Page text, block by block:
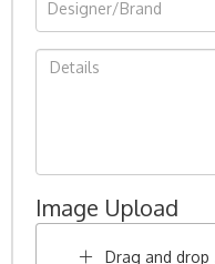
Image Upload
Drag and